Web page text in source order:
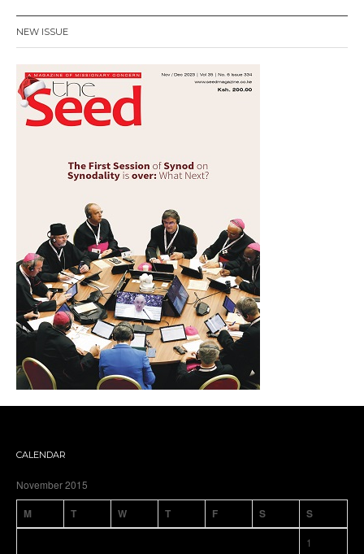
NEW ISSUE
CALENDAR
November 2015
M T W T F S S
1